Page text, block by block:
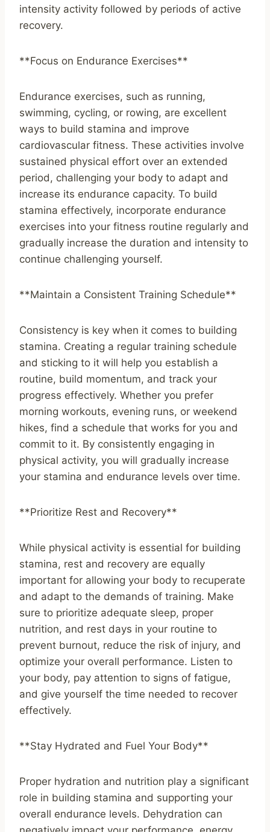
intensity activity followed by periods of active
recovery.
**Focus on Endurance Exercises**
Endurance exercises, such as running,
swimming, cycling, or rowing, are excellent
ways to build stamina and improve
cardiovascular fitness. These activities involve
sustained physical effort over an extended
period, challenging your body to adapt and
increase its endurance capacity. To build
stamina effectively, incorporate endurance
exercises into your fitness routine regularly and
gradually increase the duration and intensity to
continue challenging yourself.
**Maintain a Consistent Training Schedule**
Consistency is key when it comes to building
stamina. Creating a regular training schedule
and sticking to it will help you establish a
routine, build momentum, and track your
progress effectively. Whether you prefer
morning workouts, evening runs, or weekend
hikes, find a schedule that works for you and
commit to it. By consistently engaging in
physical activity, you will gradually increase
your stamina and endurance levels over time.
**Prioritize Rest and Recovery**
While physical activity is essential for building
stamina, rest and recovery are equally
important for allowing your body to recuperate
and adapt to the demands of training. Make
sure to prioritize adequate sleep, proper
nutrition, and rest days in your routine to
prevent burnout, reduce the risk of injury, and
optimize your overall performance. Listen to
your body, pay attention to signs of fatigue,
and give yourself the time needed to recover
effectively.
**Stay Hydrated and Fuel Your Body**
Proper hydration and nutrition play a significant
role in building stamina and supporting your
overall endurance levels. Dehydration can